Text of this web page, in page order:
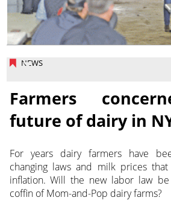
NEWS
Farmers
future of dairy in
For years dairy farmers have
changing laws and milk prices
inflation. Will the new labor law
coffin of Mom-and-Pop dairy farms?